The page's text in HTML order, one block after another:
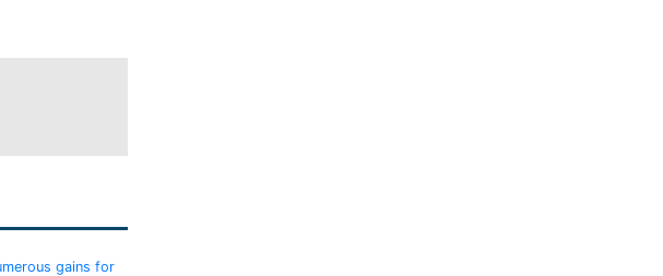
gains for